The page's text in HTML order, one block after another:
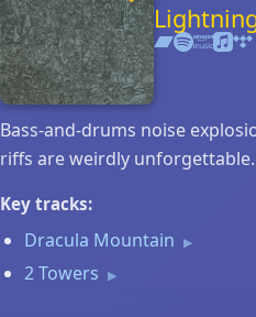
Bass‑and‑drums noise
riffs are weirdly unforgettable.
Key tracks:
Dracula Mountain ▶
2 Towers ▶